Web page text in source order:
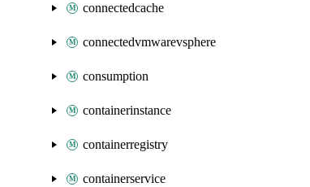
connectedcache
connectedvmwarevsphere
consumption
containerinstance
containerregistry
containerservice